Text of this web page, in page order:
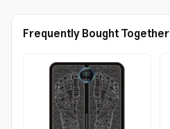
Frequently Bought Together